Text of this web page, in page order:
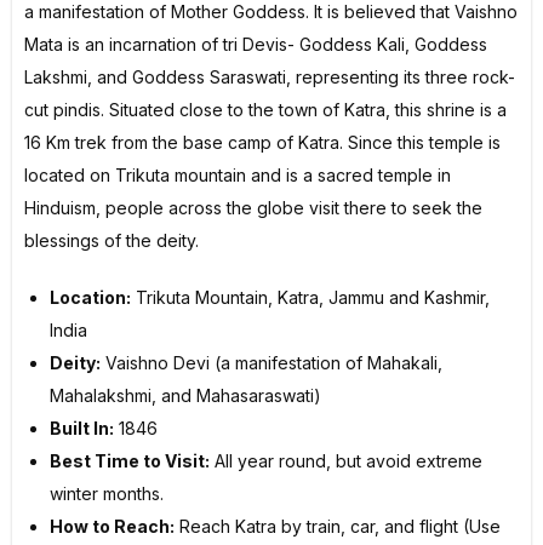
a manifestation of Mother Goddess. It is believed that Vaishno
Mata is an incarnation of tri Devis- Goddess Kali, Goddess
Lakshmi, and Goddess Saraswati, representing its three rock-
cut pindis. Situated close to the town of Katra, this shrine is a
16 Km trek from the base camp of Katra. Since this temple is
located on Trikuta mountain and is a sacred temple in
Hinduism, people across the globe visit there to seek the
blessings of the deity.
Location: Trikuta Mountain, Katra, Jammu and Kashmir,
India
Deity: Vaishno Devi (a manifestation of Mahakali,
Mahalakshmi, and Mahasaraswati)
Built In: 1846
Best Time to Visit: All year round, but avoid extreme
winter months.
How to Reach: Reach Katra by train, car, and flight (Use